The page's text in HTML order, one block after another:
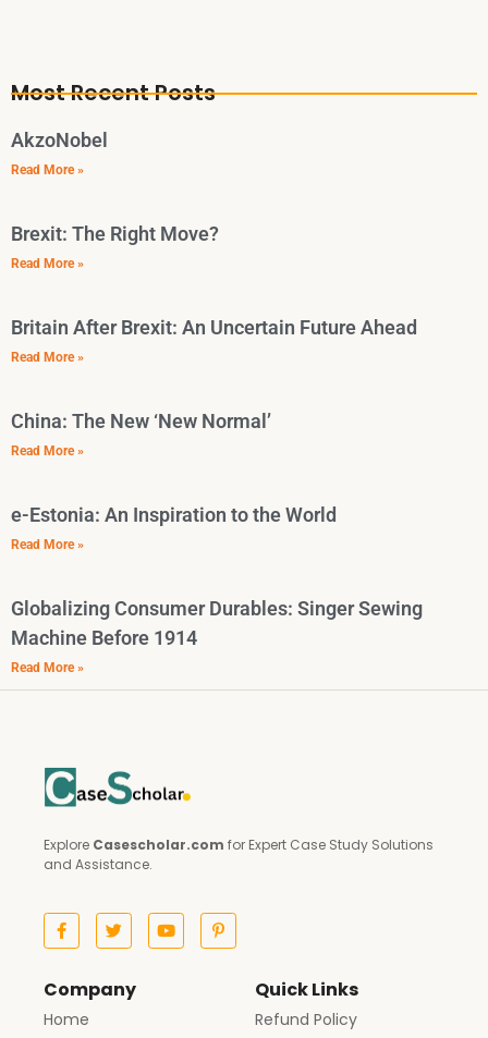
Most Recent Posts
AkzoNobel
Read More »
Brexit: The Right Move?
Read More »
Britain After Brexit: An Uncertain Future Ahead
Read More »
China: The New ‘New Normal’
Read More »
e-Estonia: An Inspiration to the World
Read More »
Globalizing Consumer Durables: Singer Sewing
Machine Before 1914
Read More »
Explore Casescholar.com for Expert Case Study Solutions
and Assistance.
Company
Home
Quick Links
Refund Policy